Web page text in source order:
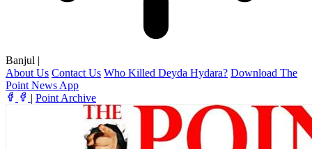
Banjul |
About Us Contact Us Who Killed Deyda Hydara? Download The
Point News App
| Point Archive